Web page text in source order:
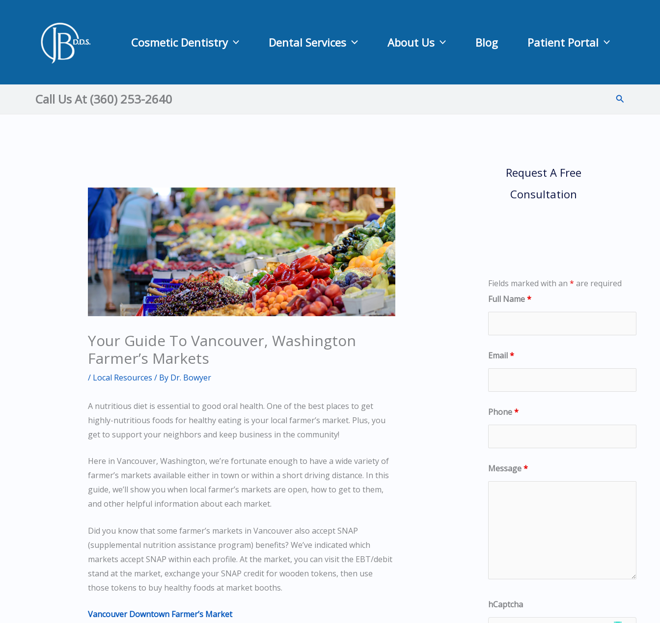
Cosmetic Dentistry Dental Services About Us Blog Patient Portal
Call Us At (360) 253-2640 Search
Your Guide To Vancouver, Washington
Farmer’s Markets
/ Local Resources / By Dr. Bowyer
A nutritious diet is essential to good oral health. One of the best places to get
highly-nutritious foods for healthy eating is your local farmer’s market. Plus, you
get to support your neighbors and keep business in the community!
Here in Vancouver, Washington, we’re fortunate enough to have a wide variety of
farmer’s markets available either in town or within a short driving distance. In this
guide, we’ll show you when local farmer’s markets are open, how to get to them,
and other helpful information about each market.
Did you know that some farmer’s markets in Vancouver also accept SNAP
(supplemental nutrition assistance program) benefits? We’ve indicated which
markets accept SNAP within each profile. At the market, you can visit the EBT/debit
stand at the market, exchange your SNAP credit for wooden tokens, then use
those tokens to buy healthy foods at market booths.
Vancouver Downtown Farmer’s Market
Request A Free
Consultation
Fields marked with an * are required
Full Name*
Email*
Phone*
Message*
hCaptcha